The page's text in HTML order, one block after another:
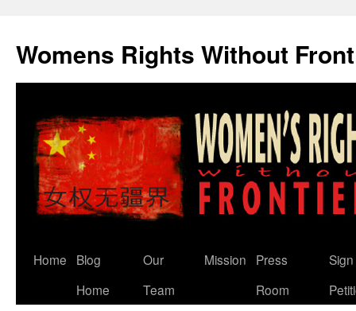
content
Womens Rights Without
Home
Blog
Home
Our
Team
Mission
Press
Room